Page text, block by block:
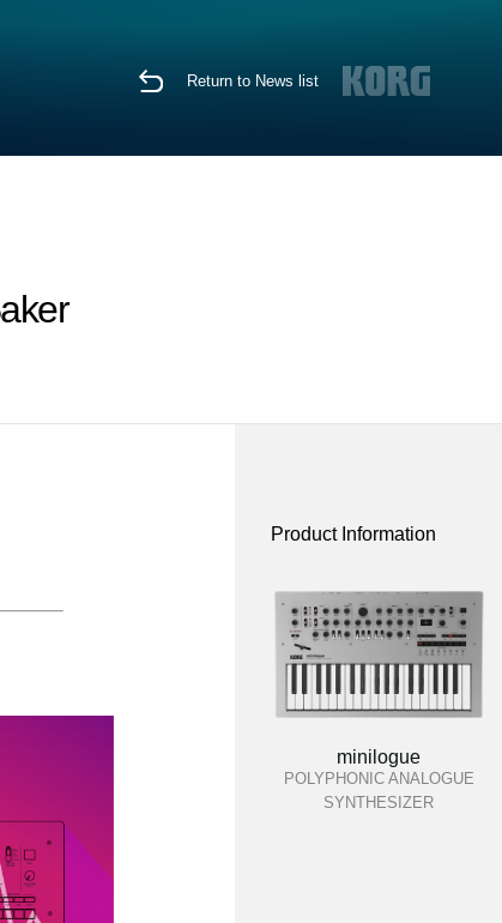
Return to News list
Product Information
minilogue
POLYPHONIC ANALOGUE
SYNTHESIZER